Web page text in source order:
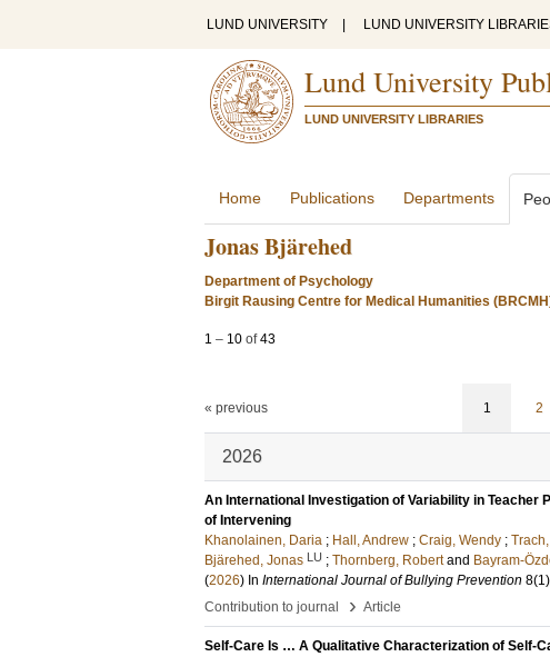
LUND UNIVERSITY LUND UNIVERSITY
Lund University
LUND UNIVERSITY LIBRARIES
Home Publications Departments
Jonas Bjärehed
Department of Psychology
Birgit Rausing Centre for Medical Humanities
1 – 10 of43
« previous 1 2
2026
An International Investigation of Variability in Teacher
of Intervening
Khanolainen, Daria ; Hall, Andrew ; Craig, Wendy ;
Bjärehed, Jonas LU ; Thornberg, Robert and Bayram-
(2026) In International Journal of Bullying Prevention 8(1)
Contribution to journal
› Article
Self-Care Is … A Qualitative Characterization of Self-